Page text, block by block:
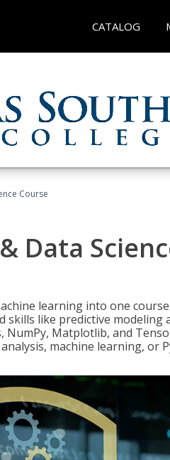
CATALOG
Course
Data
learning into one
skills like predictive modeling
Matplotlib, and
machine learning, or